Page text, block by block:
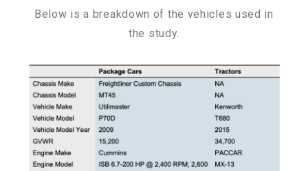
Below is a breakdown of the vehicles used in
the study.